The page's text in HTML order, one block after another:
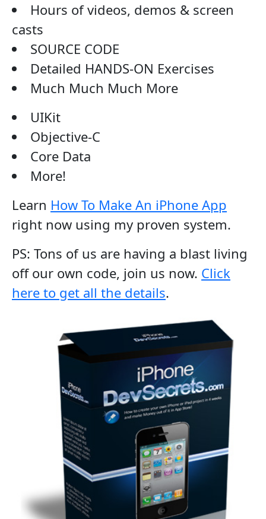
Hours of videos, demos & screen
casts
SOURCE CODE
Detailed HANDS-ON Exercises
Much Much Much More
UIKit
Objective-C
Core Data
More!
Learn How To Make An iPhone App
right now using my proven system.
PS: Tons of us are having a blast living
off our own code, join us now. Click
here to get all the details.